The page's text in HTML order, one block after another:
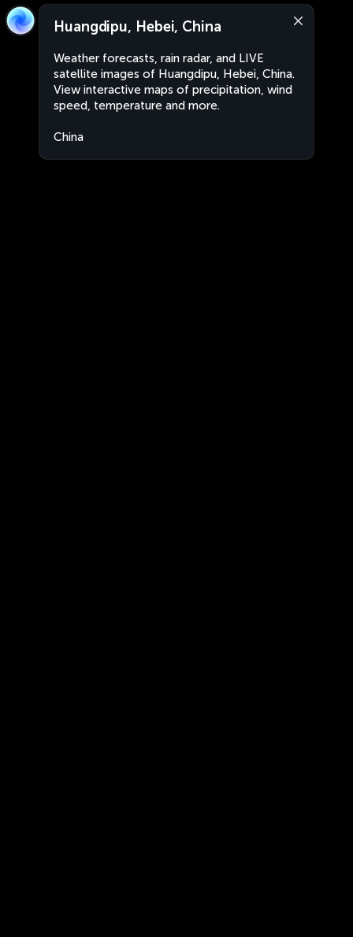
Huangdipu, Hebei, China
Weather forecasts, rain radar, and LIVE
satellite images of Huangdipu, Hebei, China.
View interactive maps of precipitation, wind
speed, temperature and more.
China